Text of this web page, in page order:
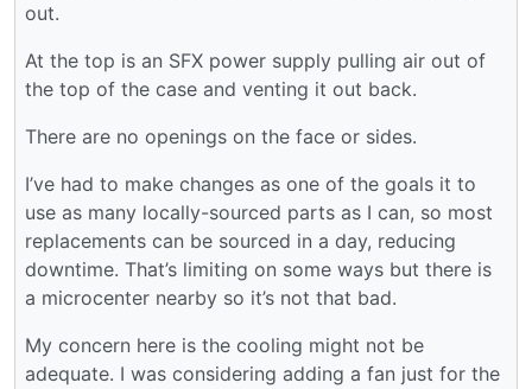
out.
At the top is an SFX power supply pulling air out of
the top of the case and venting it out back.
There are no openings on the face or sides.
I’ve had to make changes as one of the goals it to
use as many locally-sourced parts as I can, so most
replacements can be sourced in a day, reducing
downtime. That’s limiting on some ways but there is
a microcenter nearby so it’s not that bad.
My concern here is the cooling might not be
adequate. I was considering adding a fan just for the